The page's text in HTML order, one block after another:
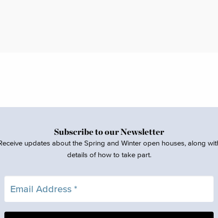
Subscribe to our Newsletter
updates about the Spring and Winter open houses, along
details of how to take part.